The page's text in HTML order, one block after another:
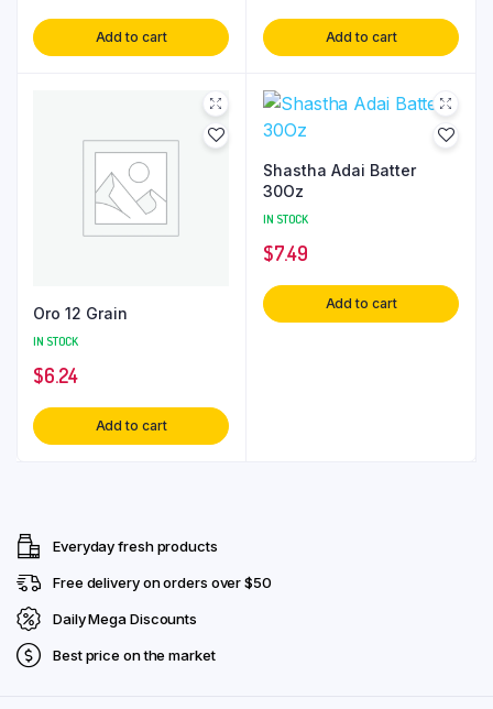
Add to cart Add to cart
Oro 12 Grain
IN STOCK
$6.24
Add to cart
Shastha Adai Batter
30Oz
IN STOCK
$7.49
Add to cart
Everyday fresh products
Free delivery on orders over $50
Daily Mega Discounts
Best price on the market